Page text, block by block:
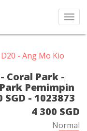
D20 - Ang Mo Kio
Coral Park -
Pemimpin
- 1023873
4 300 SGD
Normal